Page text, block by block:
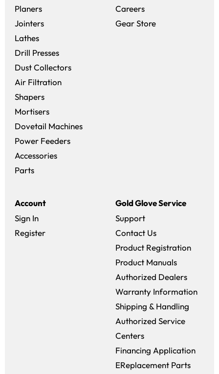
Planers
Jointers
Lathes
Drill Presses
Dust Collectors
Air Filtration
Shapers
Mortisers
Dovetail Machines
Power Feeders
Accessories
Parts
Account
Sign In
Register
Careers(opens in a new
Gear Store(opens in a new
Gold Glove Service
Support
Contact Us
Product Registration
Product Manuals
Authorized Dealers
Warranty Information
Shipping & Handling
Authorized Service
Centers
Financing Application
EReplacement Parts